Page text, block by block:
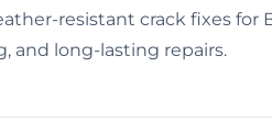
resistant crack fixes for
and long-lasting repairs.